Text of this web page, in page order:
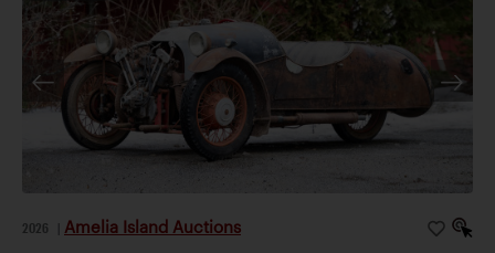
2026 Amelia Island Auctions